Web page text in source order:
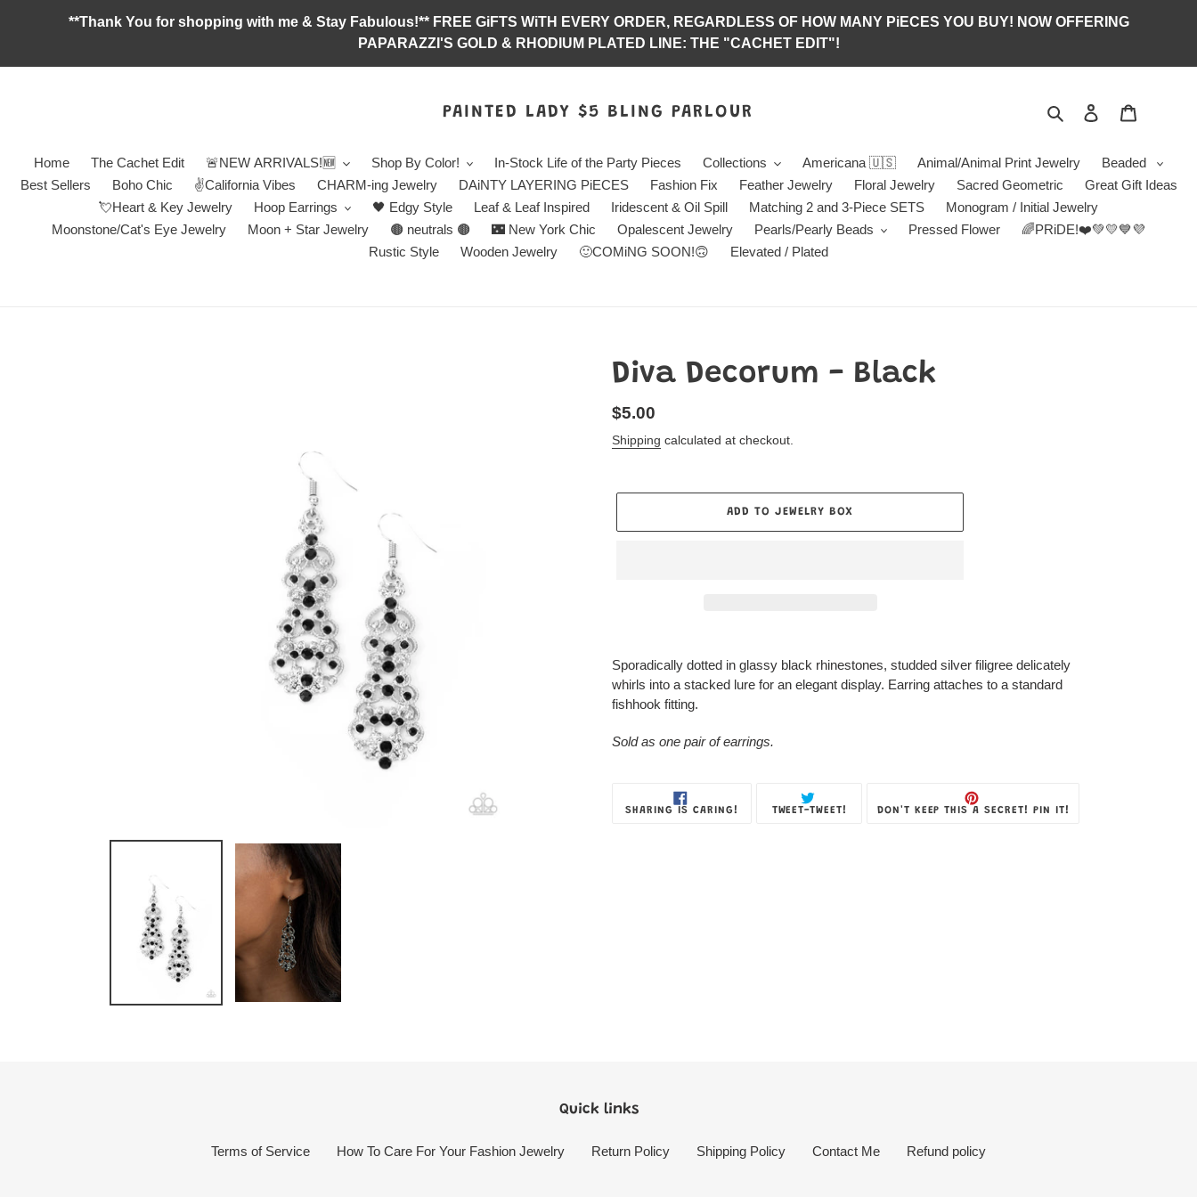
**Thank You for shopping with me & Stay Fabulous!** FREE GiFTS WiTH EVERY ORDER, REGARDLESS OF HOW MANY PiECES YOU BUY! NOW OFFERING
PAPARAZZI'S GOLD & RHODIUM PLATED LINE: THE "CACHET EDIT"!
PAINTED LADY $5 BLING PARLOUR Search Log in
Home The Cachet Edit 🚨NEW ARRIVALS!🆕 Shop By Color! In-Stock Life of the Party Pieces Collections Americana 🇺🇸 Animal/Animal Print Jewelry
Beaded
Best Sellers
Boho Chic ✌️California Vibes CHARM-ing Jewelry DAiNTY LAYERING PiECES Fashion Fix Feather Jewelry Floral Jewelry Sacred Geometric
Great Gift Ideas
💘Heart & Key Jewelry
Hoop Earrings 🖤 Edgy Style Leaf & Leaf Inspired Iridescent & Oil Spill Matching 2 and 3-Piece SETS
Monogram / Initial Jewelry
Moonstone/Cat's Eye Jewelry
Moon + Star Jewelry 🟤 neutrals 🟤 🌃 New York Chic Opalescent Jewelry Pearls/Pearly Beads Pressed Flower
🌈PRiDE!❤️💚💛💙💜
Rustic Style
Wooden Jewelry 🙂COMiNG SOON!🙃 Elevated / Plated
Diva Decorum - Black
Regular
price
$5.00
Shipping calculated at checkout.
ADD TO JEWELRY BOX
Adding
product
your
Sporadically dotted in glassy black rhinestones, studded silver filigree delicately
fishhook fitting.
Quick links
Terms of Service How To Care For Your Fashion Jewelry Return Policy Shipping Policy Contact Me Refund policy